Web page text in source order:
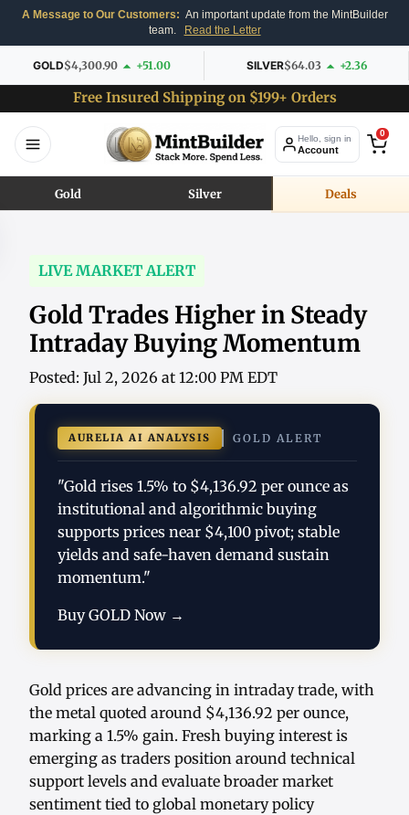
A Message to Our Customers: An important update from the MintBuilder
team.
Read the Letter
GOLD$4,300.90 +51.00 SILVER$64.03 +2.36
Free Insured Shipping on $199+ Orders
Hello, sign in
Account
0
Gold Silver Deals
LIVE MARKET ALERT
Gold Trades Higher in Steady
Intraday Buying Momentum
Posted: Jul 2, 2026 at 12:00 PM EDT
AURELIA AI ANALYSIS GOLD ALERT
"Gold rises 1.5% to $4,136.92 per ounce as
institutional and algorithmic buying
supports prices near $4,100 pivot; stable
yields and safe-haven demand sustain
momentum."
Buy GOLD Now →
Gold prices are advancing in intraday trade, with
the metal quoted around $4,136.92 per ounce,
marking a 1.5% gain. Fresh buying interest is
emerging as traders position around technical
support levels and evaluate broader market
sentiment tied to global monetary policy